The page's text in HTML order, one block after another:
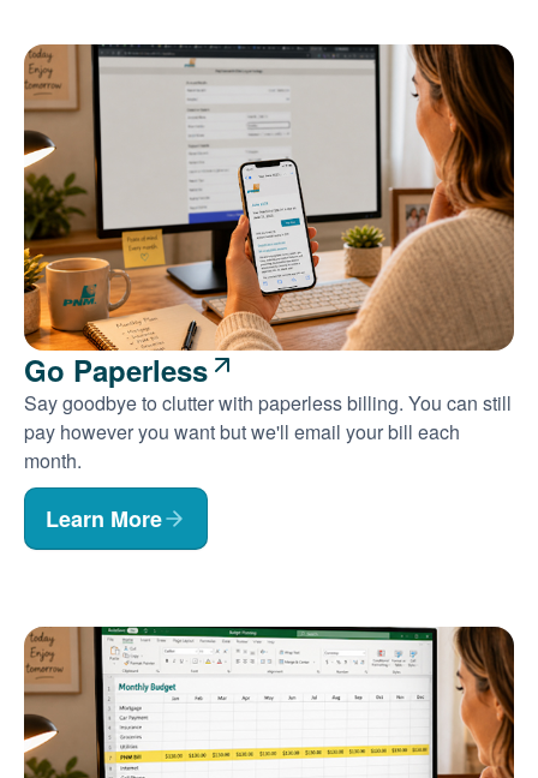
Go Paperless
Say goodbye to clutter with paperless billing. You can still
pay however you want but we'll email your bill each
month.
Learn More